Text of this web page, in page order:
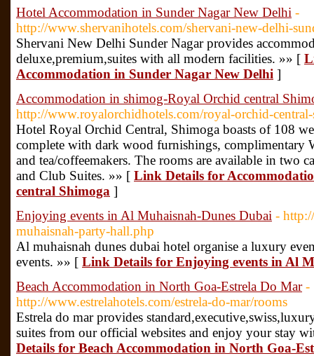
Hotel Accommodation in Sunder Nagar New Delhi -
http://www.shervanihotels.com/shervani-new-delhi-
Shervani New Delhi Sunder Nagar provides
deluxe,premium,suites with all modern facilities. »» [
Accommodation in Sunder Nagar New Delhi ]
Accommodation in shimog-Royal Orchid central
http://www.royalorchidhotels.com/royal-orchid-
Hotel Royal Orchid Central, Shimoga boasts of 108
complete with dark wood furnishings, complimentary
and tea/coffeemakers. The rooms are available in two
and Club Suites. »» [ Link Details for
central Shimoga ]
Enjoying events in Al Muhaisnah-Dunes Dubai -
muhaisnah-party-hall.php
Al muhaisnah dunes dubai hotel organise a luxury
events. »» [ Link Details for Enjoying events in Al
Beach Accommodation in North Goa-Estrela Do Mar -
http://www.estrelahotels.com/estrela-do-mar/rooms
Estrela do mar provides
suites from our official websites and enjoy your stay
Details for Beach Accommodation in North Goa-